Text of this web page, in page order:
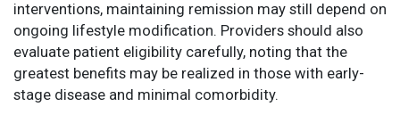
interventions, maintaining remission may still depend on
ongoing lifestyle modification. Providers should also
evaluate patient eligibility carefully, noting that the
greatest benefits may be realized in those with early-
stage disease and minimal comorbidity.